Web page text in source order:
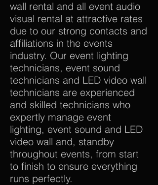
wall rental and all event audio
visual rental at attractive rates
due to our strong contacts and
affiliations in the events
industry. Our event lighting
technicians, event sound
technicians and LED video wall
technicians are experienced
and skilled technicians who
expertly manage event
lighting, event sound and LED
video wall and, standby
throughout events, from start
to finish to ensure everything
runs perfectly.